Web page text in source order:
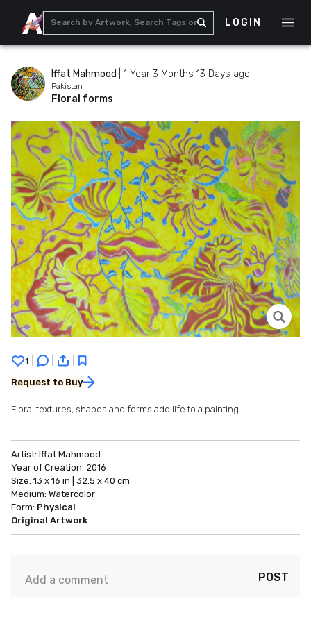
LOGIN
Iffat Mahmood 1 Year 3 Months 13 Days ago
Pakistan
Floral forms
1
Request to Buy
Floral textures, shapes and forms add life to a painting.
Artist: Iffat Mahmood
Year of Creation: 2016
Size: 13 x 16 in | 32.5 x 40 cm
Medium: Watercolor
Form: Physical
Original Artwork
POST